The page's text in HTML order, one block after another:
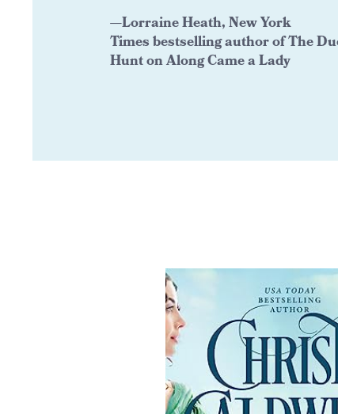
—Lorraine Heath, New York
Times bestselling author of The
Hunt on Along Came a Lady